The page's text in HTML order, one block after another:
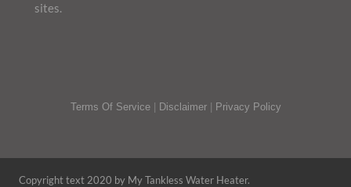
sites.
Terms Of Service| Disclaimer| Privacy Policy
Copyright text 2020 by My Tankless Water Heater.